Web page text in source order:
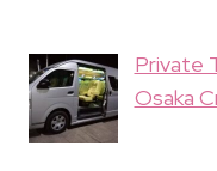
Private
Osaka